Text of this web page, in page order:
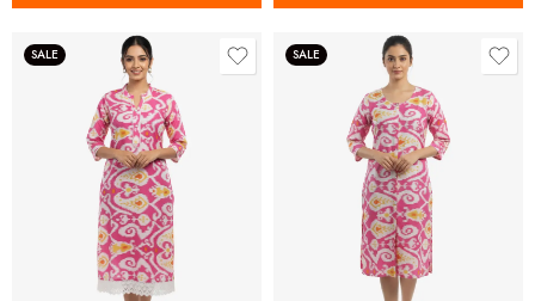
SALE SALE